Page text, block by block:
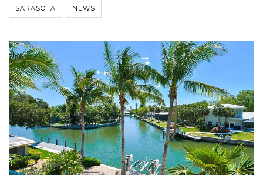
SARASOTA NEWS